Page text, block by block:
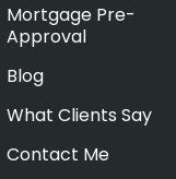
Mortgage Pre-
Approval
Blog
What Clients Say
Contact Me